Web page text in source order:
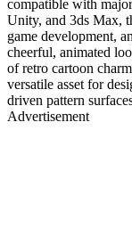
compatible with
Unity, and 3ds Max,
game development,
cheerful, animated
of retro cartoon
versatile asset for
driven pattern
Advertisement